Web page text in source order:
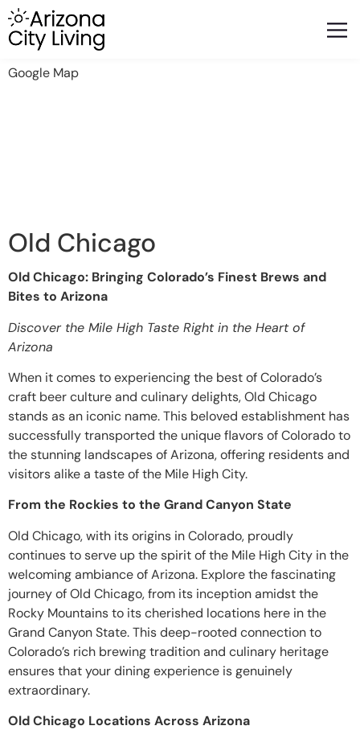
Google Map
Old Chicago
Old Chicago: Bringing Colorado’s Finest Brews and
Bites to Arizona
Discover the Mile High Taste Right in the Heart of
Arizona
When it comes to experiencing the best of Colorado’s
craft beer culture and culinary delights, Old Chicago
stands as an iconic name. This beloved establishment has
successfully transported the unique flavors of Colorado to
the stunning landscapes of Arizona, offering residents and
visitors alike a taste of the Mile High City.
From the Rockies to the Grand Canyon State
Old Chicago, with its origins in Colorado, proudly
continues to serve up the spirit of the Mile High City in the
welcoming ambiance of Arizona. Explore the fascinating
journey of Old Chicago, from its inception amidst the
Rocky Mountains to its cherished locations here in the
Grand Canyon State. This deep-rooted connection to
Colorado’s rich brewing tradition and culinary heritage
ensures that your dining experience is genuinely
extraordinary.
Old Chicago Locations Across Arizona